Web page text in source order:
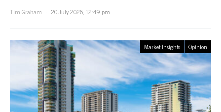
Tim Graham
20 July 2026, 12:49 pm
Market Insights Opinion